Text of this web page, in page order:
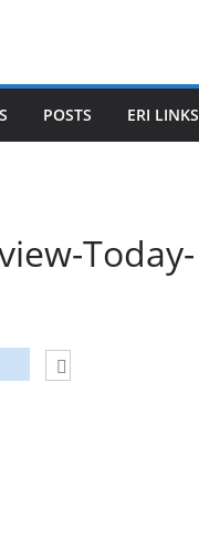
POSTS ERI LINKS
Today-